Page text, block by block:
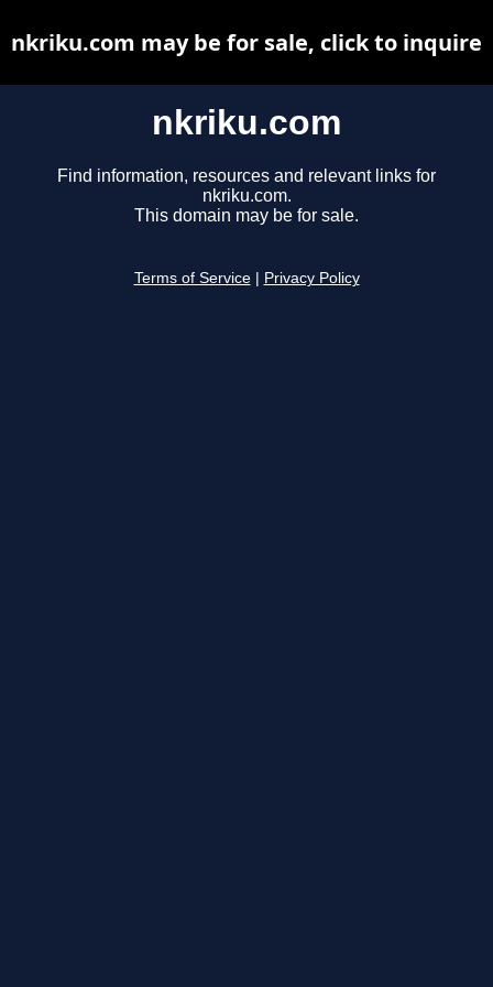
nkriku.com
Find information, resources and relevant links for
nkriku.com.
This domain may be for sale.
Terms of Service Privacy Policy
nkriku.com may be for sale, click to inquire